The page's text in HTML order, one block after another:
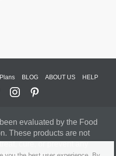
BLOG ABOUT US HELP
evaluated by the Food
These products are not
cure, or prevent any